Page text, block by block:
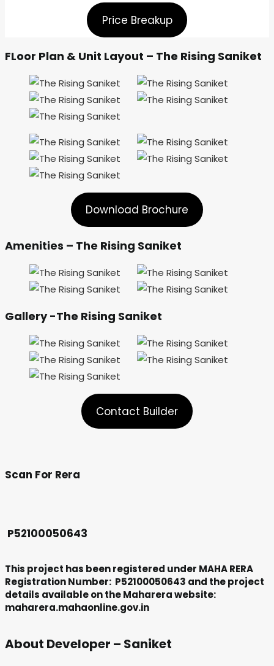
Price Breakup
FLoor Plan & Unit Layout – The Rising Saniket
Download Brochure
Amenities – The Rising Saniket
Gallery -The Rising Saniket
Contact Builder
Scan For Rera
P52100050643
This project has been registered under MAHA RERA
Registration Number: P52100050643 and the project
details available on the Maharera website:
maharera.mahaonline.gov.in
About Developer – Saniket